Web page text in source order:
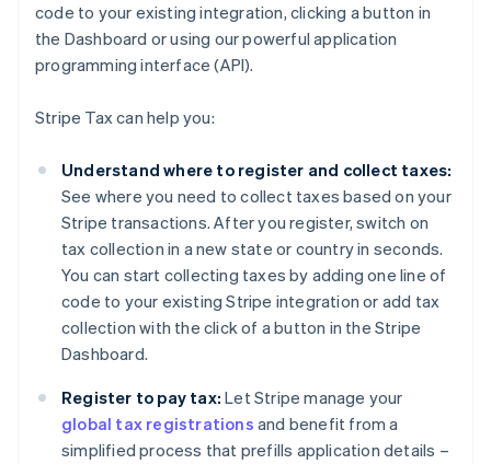
code to your existing integration, clicking a button in
the Dashboard or using our powerful application
programming interface (API).
Stripe Tax can help you:
Understand where to register and collect taxes:
See where you need to collect taxes based on your
Stripe transactions. After you register, switch on
tax collection in a new state or country in seconds.
You can start collecting taxes by adding one line of
code to your existing Stripe integration or add tax
collection with the click of a button in the Stripe
Dashboard.
Register to pay tax: Let Stripe manage your
global tax registrations and benefit from a
simplified process that prefills application details –